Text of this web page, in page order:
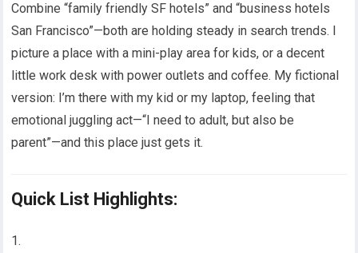
Combine “family friendly SF hotels” and “business hotels
San Francisco”—both are holding steady in search trends. I
picture a place with a mini-play area for kids, or a decent
little work desk with power outlets and coffee. My fictional
version: I’m there with my kid or my laptop, feeling that
emotional juggling act—“I need to adult, but also be
parent”—and this place just gets it.
Quick List Highlights: